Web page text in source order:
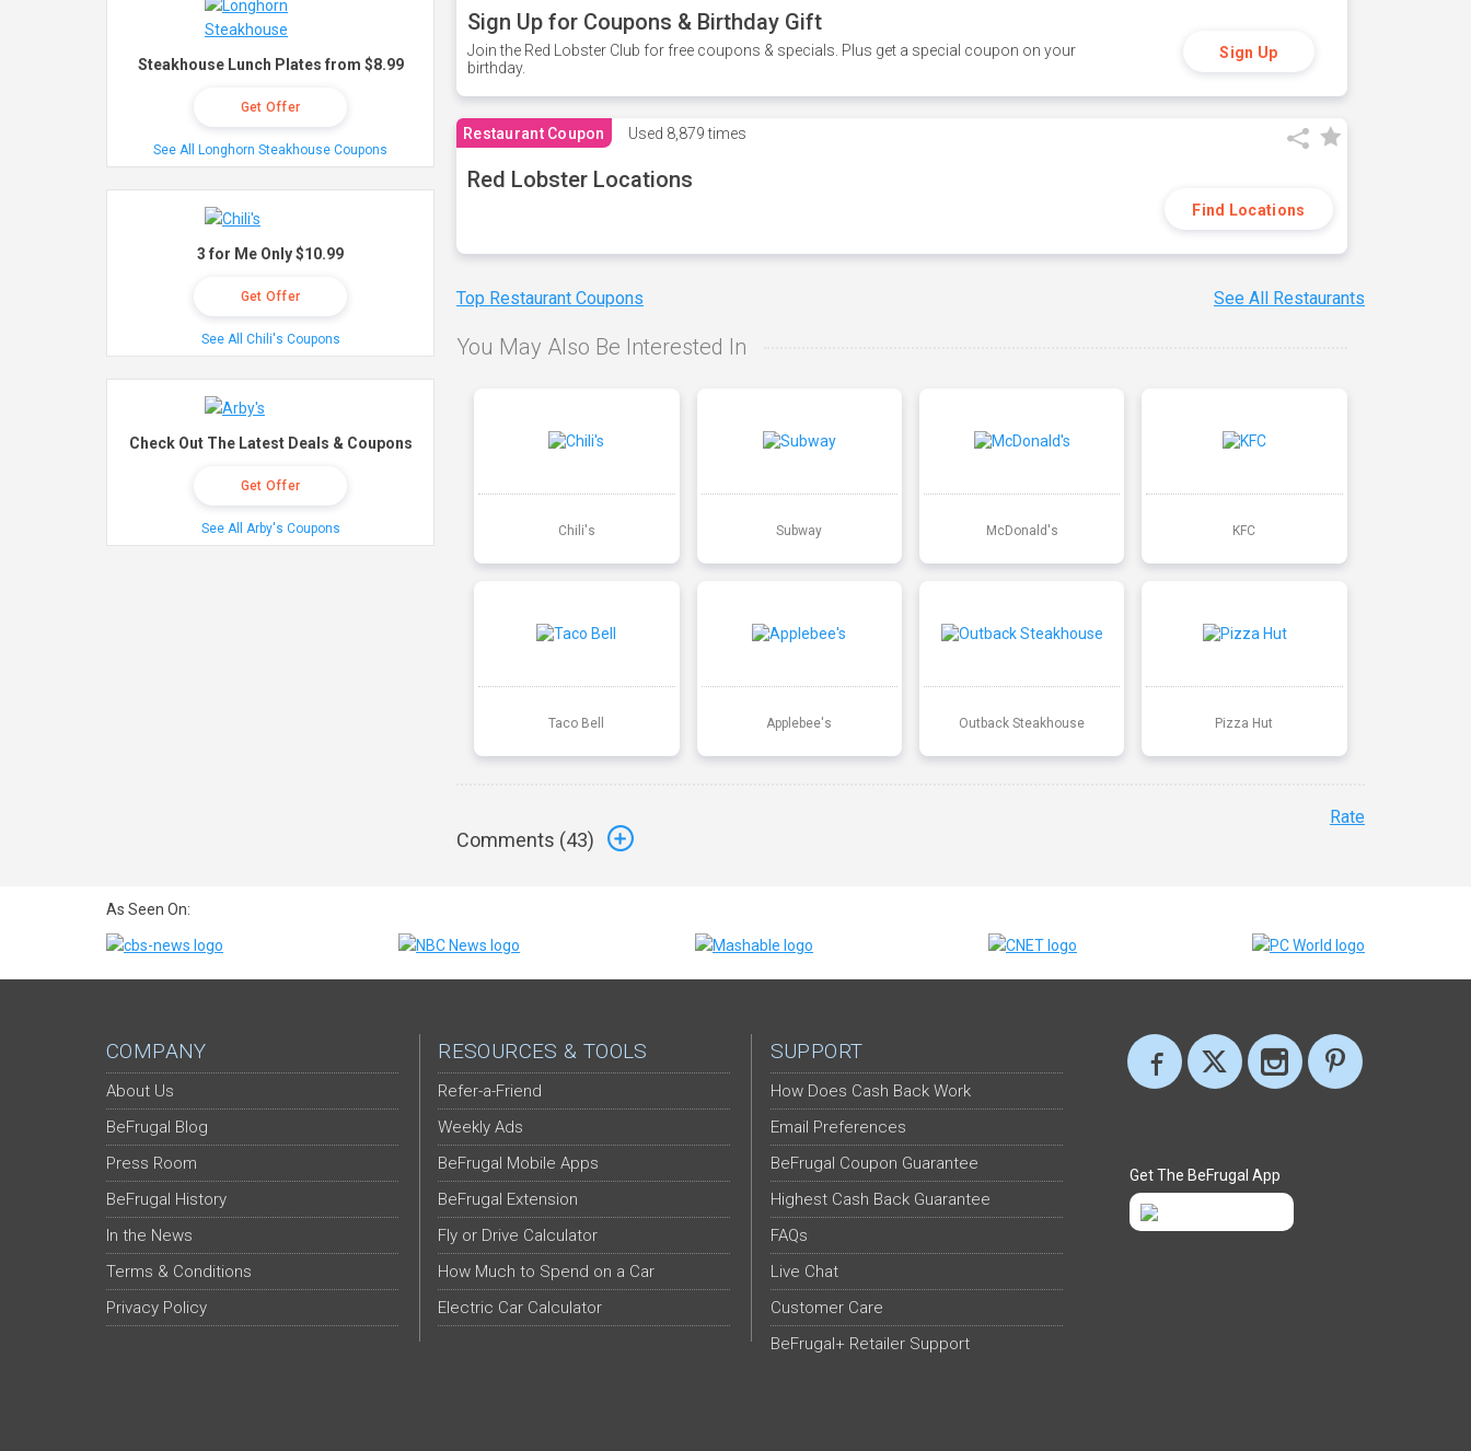
Sign Up for Coupons & Birthday Gift
Join the Red Lobster Club for free coupons & specials. Plus get a special coupon on your
birthday.
Sign Up
Restaurant Coupon Used 8,879 times
Red Lobster Locations
Find Locations
Top Restaurant Coupons See All Restaurants
You May Also Be Interested In
Chili's Subway McDonald's KFC
Taco Bell Applebee's Outback Steakhouse Pizza Hut
Comments (43)
Rate
Steakhouse Lunch Plates from $8.99
Get Offer
See All Longhorn Steakhouse Coupons
3 for Me Only $10.99
Get Offer
See All Chili's Coupons
Check Out The Latest Deals & Coupons
Get Offer
See All Arby's Coupons
As Seen On:
COMPANY
About Us
BeFrugal Blog
Press Room
BeFrugal History
In the News
Terms & Conditions
Privacy Policy
RESOURCES & TOOLS
Refer-a-Friend
Weekly Ads
BeFrugal Mobile Apps
BeFrugal Extension
Fly or Drive Calculator
How Much to Spend on a Car
Electric Car Calculator
SUPPORT
How Does Cash Back Work
Email Preferences
BeFrugal Coupon Guarantee
Highest Cash Back Guarantee
FAQs
Live Chat
Customer Care
BeFrugal+ Retailer Support
Get The BeFrugal App